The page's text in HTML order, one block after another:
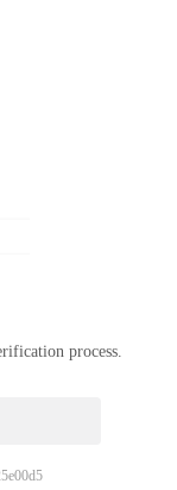
process.